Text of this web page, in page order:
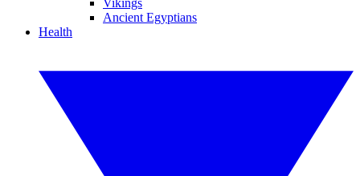
Vikings
Ancient Egyptians
Health